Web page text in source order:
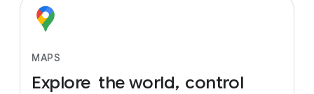
MAPS
Explore the world, control